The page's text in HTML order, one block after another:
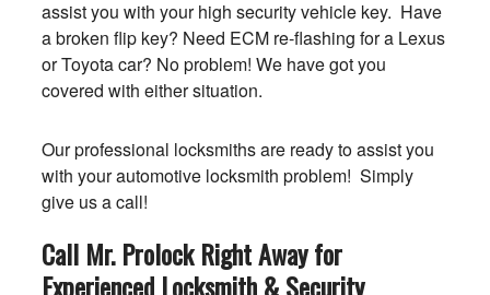
assist you with your high security vehicle key. Have
a broken flip key? Need ECM re-flashing for a Lexus
or Toyota car? No problem! We have got you
covered with either situation.
Our professional locksmiths are ready to assist you
with your automotive locksmith problem! Simply
give us a call!
Call Mr. Prolock Right Away for
Experienced Locksmith & Security